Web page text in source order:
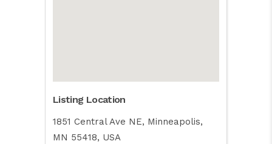
Listing Location
1851 Central Ave NE, Minneapolis,
MN 55418, USA